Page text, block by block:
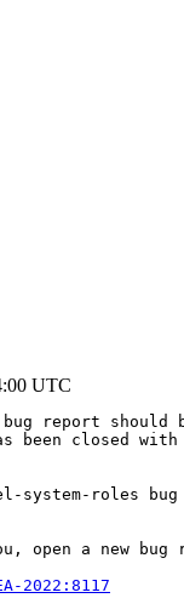
UTC
report should
been closed with
roles
open a new bug
2022:8117